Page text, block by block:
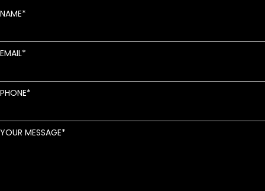
NAME
EMAIL
PHONE
YOUR MESSAGE